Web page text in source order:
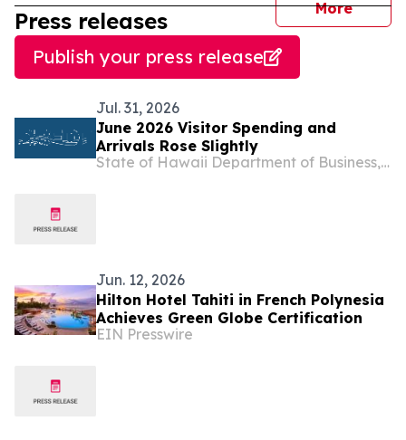
More
Press releases
Publish your press release
Jul. 31, 2026
June 2026 Visitor Spending and
Arrivals Rose Slightly
State of Hawaii Department of Business, Economic Development & Tourism
Jun. 12, 2026
Hilton Hotel Tahiti in French Polynesia
Achieves Green Globe Certification
EIN Presswire